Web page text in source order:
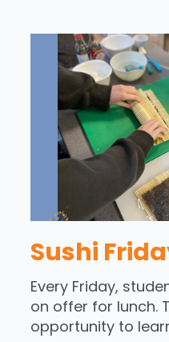
Sushi
Every Friday,
on offer for lunch.
opportunity to